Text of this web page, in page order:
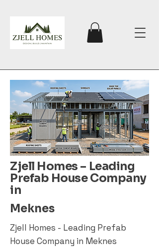
Zjell Homes – Leading
Prefab House Company
in
Meknes
Zjell Homes - Leading Prefab
House Company in Meknes